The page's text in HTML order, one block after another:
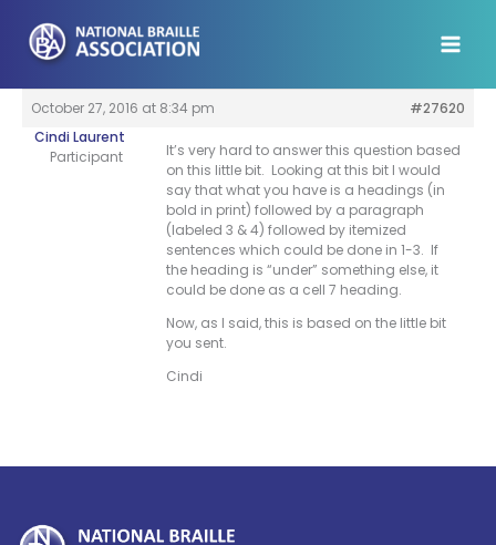
content
October 27, 2016 at 8:34 pm
#27620
Cindi Laurent
Participant
It’s very hard to answer this question based
on this little bit. Looking at this bit I would
say that what you have is a headings (in
bold in print) followed by a paragraph
(labeled 3 & 4) followed by itemized
sentences which could be done in 1-3. If
the heading is “under” something else, it
could be done as a cell 7 heading.
Now, as I said, this is based on the little bit
you sent.
Cindi